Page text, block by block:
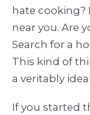
hate cooking?
near you. Are
Search for a
This kind of
a veritably
If you started